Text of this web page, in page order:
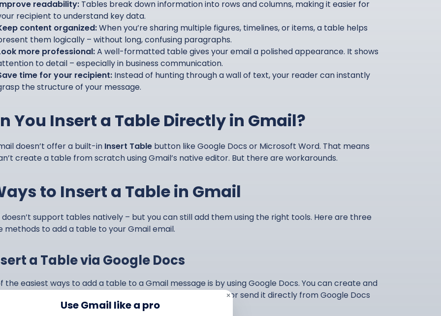
readability: Tables break down information into rows and columns, making it easier for
recipient to understand key data.
content organized:When you’re sharing multiple figures, timelines, or items, a table helps
them logically – without long, confusing paragraphs.
more professional:A well-formatted table gives your email a polished appearance. It shows
to detail – especially in business communication.
time for your recipient: Instead of hunting through a wall of text, your reader can instantly
the structure of your message.
You Insert a Table Directly in Gmail?
doesn’t offer a built-in Insert Table button like Google Docs or Microsoft Word. That means
create a table from scratch using Gmail’s native editor. But there are workarounds.
to Insert a Table in Gmail
doesn’t support tables natively – but you can still add them using the right tools. Here are three
methods to add a table to your Gmail email.
a Table via Google Docs
the easiest ways to add a table to a Gmail message is by using Google Docs. You can create and
your table there, then copy and paste it into your email – or send it directly from Google Docs
Use Gmail like a pro
×